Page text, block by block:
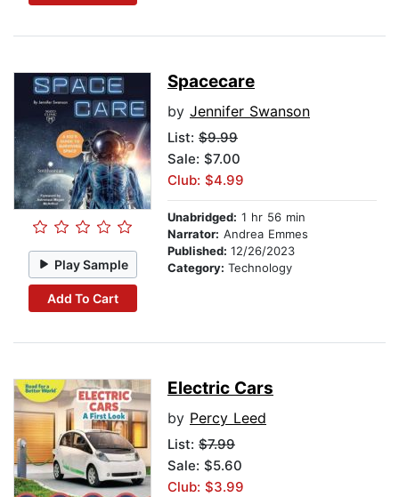
Play Sample
Add To Cart
Spacecare
by Jennifer Swanson
List: $9.99
Sale: $7.00
Club: $4.99
Unabridged: 1 hr 56 min
Narrator: Andrea Emmes
Published: 12/26/2023
Category: Technology
Electric Cars
by Percy Leed
List: $7.99
Sale: $5.60
Club: $3.99